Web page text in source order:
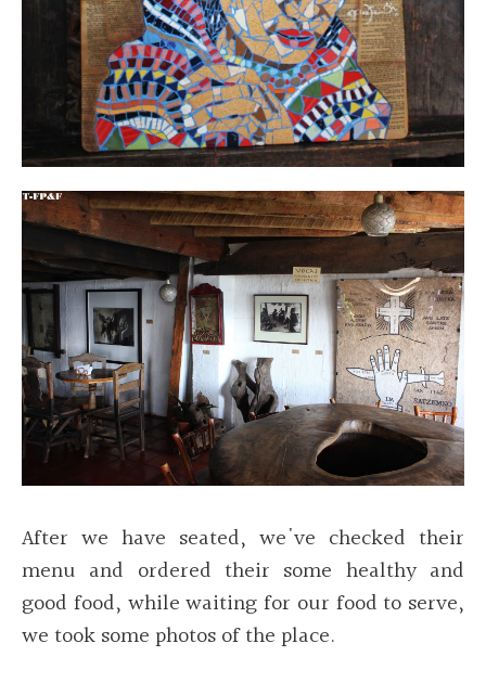
After we have seated, we've checked their
menu and ordered their some healthy and
good food, while waiting for our food to serve,
we took some photos of the place.